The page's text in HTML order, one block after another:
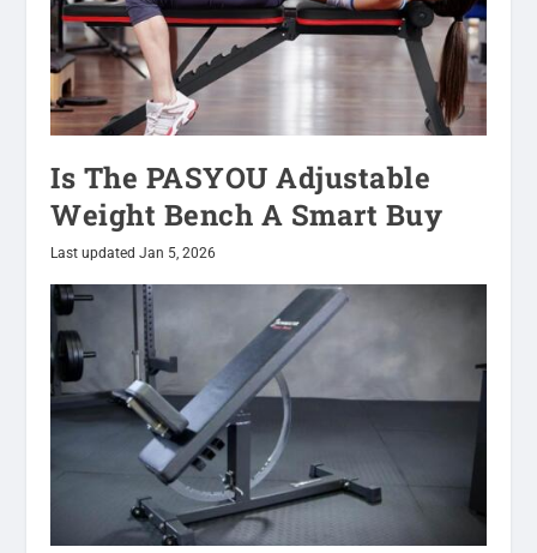
Is The PASYOU Adjustable
Weight Bench A Smart Buy
Last updated Jan 5, 2026